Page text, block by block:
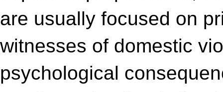
are usually focused on
witnesses of domestic
psychological